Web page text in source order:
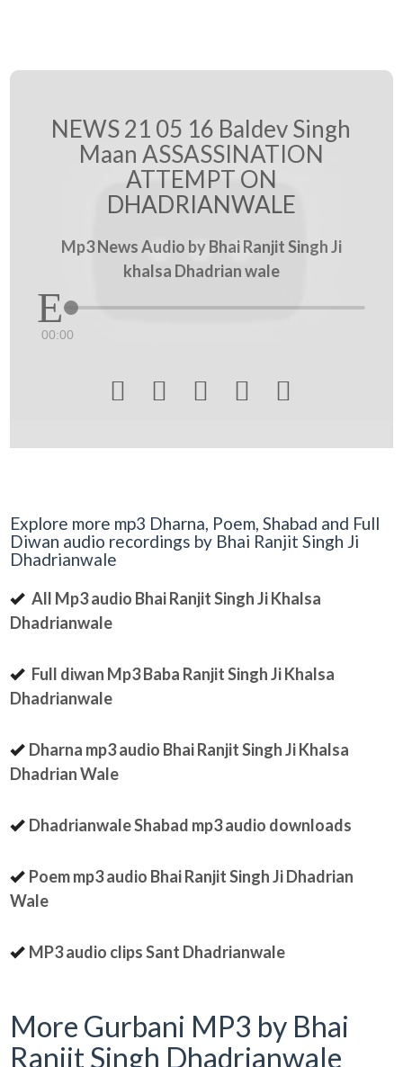
NEWS 21 05 16 Baldev Singh
Maan ASSASSINATION
ATTEMPT ON
DHADRIANWALE
Mp3 News Audio by Bhai Ranjit Singh Ji
khalsa Dhadrian wale
00:00
    
Explore more mp3 Dharna, Poem, Shabad and Full
Diwan audio recordings by Bhai Ranjit Singh Ji
Dhadrianwale
All Mp3 audio Bhai Ranjit Singh Ji Khalsa
Dhadrianwale
Full diwan Mp3 Baba Ranjit Singh Ji Khalsa
Dhadrianwale
Dharna mp3 audio Bhai Ranjit Singh Ji Khalsa
Dhadrian Wale
Dhadrianwale Shabad mp3 audio downloads
Poem mp3 audio Bhai Ranjit Singh Ji Dhadrian
Wale
MP3 audio clips Sant Dhadrianwale
More Gurbani MP3 by Bhai
Ranjit Singh Dhadrianwale